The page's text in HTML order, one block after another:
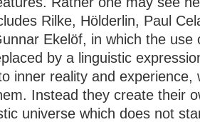
Rilke, Hölderlin, Paul
Ekelöf, in which the use
by a linguistic
to inner reality and experience,
Instead they create their
universe which does not